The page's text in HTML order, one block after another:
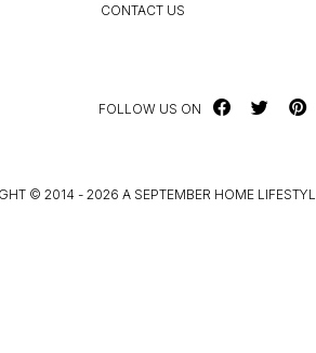
CONTACT US
FOLLOW US ON
© 2014 - 2026 A SEPTEMBER HOME